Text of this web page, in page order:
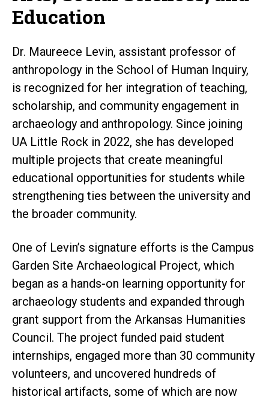
Education
Dr. Maureece Levin, assistant professor of
anthropology in the School of Human Inquiry,
is recognized for her integration of teaching,
scholarship, and community engagement in
archaeology and anthropology. Since joining
UA Little Rock in 2022, she has developed
multiple projects that create meaningful
educational opportunities for students while
strengthening ties between the university and
the broader community.
One of Levin’s signature efforts is the Campus
Garden Site Archaeological Project, which
began as a hands-on learning opportunity for
archaeology students and expanded through
grant support from the Arkansas Humanities
Council. The project funded paid student
internships, engaged more than 30 community
volunteers, and uncovered hundreds of
historical artifacts, some of which are now